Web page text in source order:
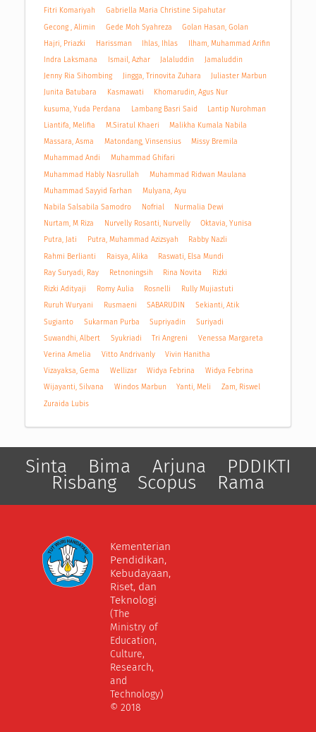
Fitri Komariyah
Gabriella Maria Christine Sipahutar
Gecong , Alimin
Gede Moh Syahreza
Golan Hasan, Golan
Hajri, Priazki
Harissman Ihlas, Ihlas
Ilham, Muhammad Arifin
Indra Laksmana
Ismail, Azhar Jalaluddin
Jamaluddin
Jenny Ria Sihombing
Jingga, Trinovita Zuhara
Juliaster Marbun
Junita Batubara
Kasmawati
Khomarudin, Agus Nur
kusuma, Yuda Perdana
Lambang Basri Said
Lantip Nurohman
Liantifa, Melifia
M.Siratul Khaeri
Malikha Kumala Nabila
Massara, Asma
Matondang, Vinsensius
Missy Bremila
Muhammad Andi
Muhammad Ghifari
Muhammad Hably Nasrullah
Muhammad Ridwan Maulana
Muhammad Sayyid Farhan
Mulyana, Ayu
Nabila Salsabila Samodro
Nofrial
Nurmalia Dewi
Nurtam, M Riza
Nurvelly Rosanti, Nurvelly
Oktavia, Yunisa
Putra, Jati
Putra, Muhammad Azizsyah
Rabby Nazli
Rahmi Berlianti
Raisya, Alika
Raswati, Elsa Mundi
Ray Suryadi, Ray
Retnoningsih Rina Novita
Rizki
Rizki Adityaji
Romy Aulia Rosnelli
Rully Mujiastuti
Ruruh Wuryani
Rusmaeni SABARUDIN
Sekianti, Atik
Sugianto
Sukarman Purba Supriyadin
Suriyadi
Suwandhi, Albert
Syukriadi Tri Angreni
Venessa Margareta
Verina Amelia
Vitto Andrivanly
Vivin Hanitha
Vizayaksa, Gema
Wellizar Widya Febrina
Widya Febrina
Wijayanti, Silvana
Windos Marbun Yanti, Meli
Zam, Riswel
Zuraida Lubis
Sinta Bima Arjuna PDDIKTI
Risbang Scopus Rama
Kementerian
Pendidikan,
Kebudayaan,
Riset, dan
Teknologi
(The
Ministry of
Education,
Culture,
Research,
and
Technology)
© 2018